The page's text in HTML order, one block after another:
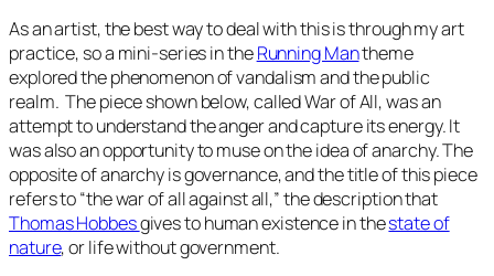
As an artist, the best way to deal with this is through my art
practice, so a mini-series in theRunning Mantheme
explored the phenomenon of vandalism and the public
realm. The piece shown below, calledWar of All, was an
attempt to understand the anger and capture its energy. It
was also an opportunity to muse on the idea of anarchy. The
opposite of anarchy is governance, and the title of this piece
refers to “the war of all against all,” the description that
Thomas Hobbesgives to human existence in thestate of
nature, or life without government.